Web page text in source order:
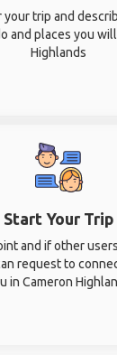
trip and
and places you
Highlands
Start Your Trip
and if other
request to
in Cameron